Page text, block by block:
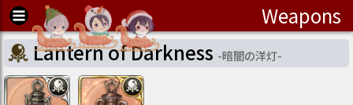
Weapons
Lantern of Darkness -暗闇の洋灯-